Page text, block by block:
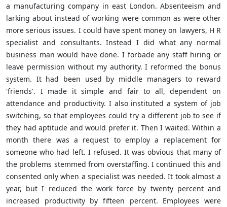
a manufacturing company in east London. Absenteeism and
larking about instead of working were common as were other
more serious issues. I could have spent money on lawyers, H R
specialist and consultants. Instead I did what any normal
business man would have done. I forbade any staff hiring or
leave permission without my authority. I reformed the bonus
system. It had been used by middle managers to reward
'friends'. I made it simple and fair to all, dependent on
attendance and productivity. I also instituted a system of job
switching, so that employees could try a different job to see if
they had aptitude and would prefer it. Then I waited. Within a
month there was a request to employ a replacement for
someone who had left. I refused. It was obvious that many of
the problems stemmed from overstaffing. I continued this and
consented only when a specialist was needed. It took almost a
year, but I reduced the work force by twenty percent and
increased productivity by fifteen percent. Employees were